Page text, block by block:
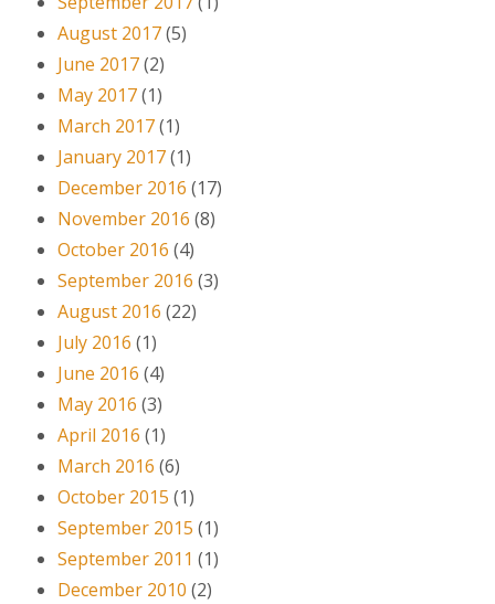
August 2017(5)
June 2017(2)
May 2017(1)
March 2017(1)
January 2017(1)
December 2016 (17)
November 2016 (8)
October 2016 (4)
September 2016 (3)
August 2016 (22)
July 2016 (1)
June 2016 (4)
May 2016 (3)
April 2016 (1)
March 2016 (6)
October 2015 (1)
September 2015 (1)
September 2011 (1)
December 2010 (2)